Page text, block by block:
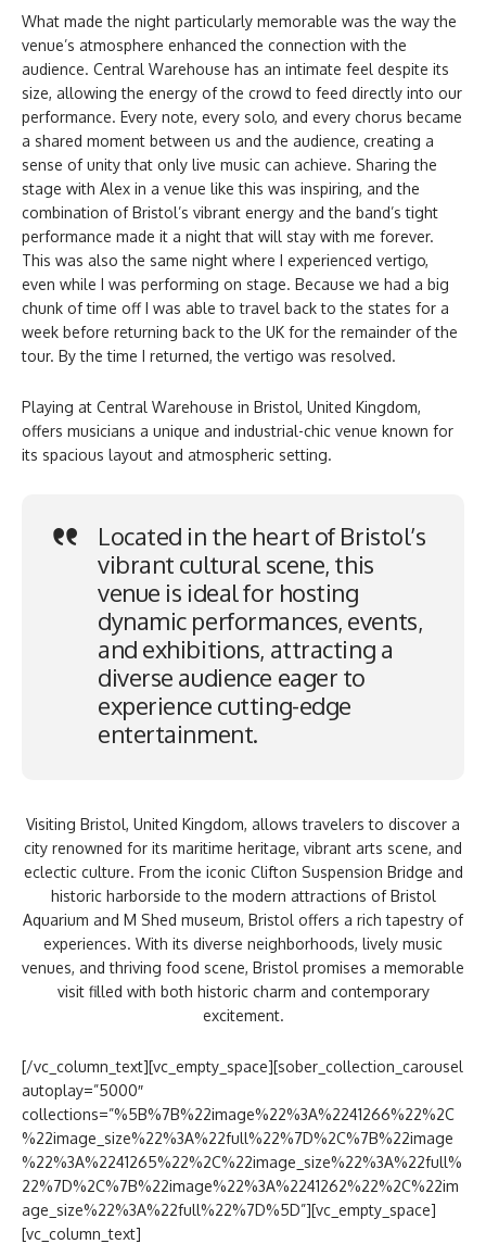
What made the night particularly memorable was the way the
venue’s atmosphere enhanced the connection with the
audience. Central Warehouse has an intimate feel despite its
size, allowing the energy of the crowd to feed directly into our
performance. Every note, every solo, and every chorus became
a shared moment between us and the audience, creating a
sense of unity that only live music can achieve. Sharing the
stage with Alex in a venue like this was inspiring, and the
combination of Bristol’s vibrant energy and the band’s tight
performance made it a night that will stay with me forever.
This was also the same night where I experienced vertigo,
even while I was performing on stage. Because we had a big
chunk of time off I was able to travel back to the states for a
week before returning back to the UK for the remainder of the
tour. By the time I returned, the vertigo was resolved.
Playing at Central Warehouse in Bristol, United Kingdom,
offers musicians a unique and industrial-chic venue known for
its spacious layout and atmospheric setting.
Located in the heart of Bristol’s
vibrant cultural scene, this
venue is ideal for hosting
dynamic performances, events,
and exhibitions, attracting a
diverse audience eager to
experience cutting-edge
entertainment.
Visiting Bristol, United Kingdom, allows travelers to discover a
city renowned for its maritime heritage, vibrant arts scene, and
eclectic culture. From the iconic Clifton Suspension Bridge and
historic harborside to the modern attractions of Bristol
Aquarium and M Shed museum, Bristol offers a rich tapestry of
experiences. With its diverse neighborhoods, lively music
venues, and thriving food scene, Bristol promises a memorable
visit filled with both historic charm and contemporary
excitement.
[/vc_column_text][vc_empty_space][sober_collection_carousel
autoplay=”5000″
collections=”%5B%7B%22image%22%3A%2241266%22%2C
%22image_size%22%3A%22full%22%7D%2C%7B%22image
%22%3A%2241265%22%2C%22image_size%22%3A%22full%
22%7D%2C%7B%22image%22%3A%2241262%22%2C%22im
age_size%22%3A%22full%22%7D%5D”][vc_empty_space]
[vc_column_text]